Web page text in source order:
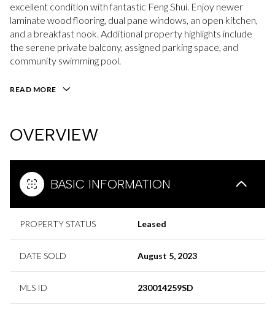
excellent condition with fantastic Feng Shui. Enjoy newer
laminate wood flooring, dual pane windows, an open kitchen,
and a breakfast nook. Additional property highlights include
the serene private balcony, assigned parking space, and
community swimming pool.
READ MORE
OVERVIEW
BASIC INFORMATION
PROPERTY STATUS Leased
DATE SOLD August 5, 2023
MLS ID 230014259SD